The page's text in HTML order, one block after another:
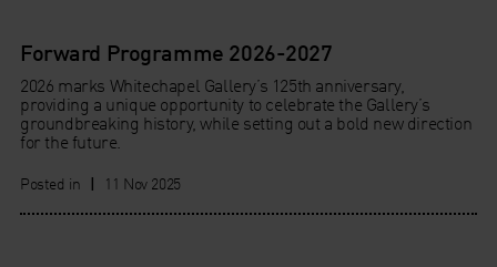
Forward Programme 2026-2027
2026 marks Whitechapel Gallery’s 125th anniversary,
providing a unique opportunity to celebrate the Gallery’s
groundbreaking history, while setting out a bold new direction
for the future.
Posted in | 11 Nov 2025